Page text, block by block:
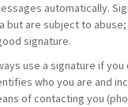
automatically.
but are subject to
signature.
use a signature if you
who you are and
of contacting you